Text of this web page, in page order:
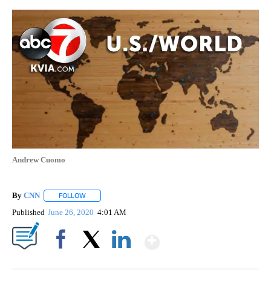
Andrew Cuomo
By CNN FOLLOW
Published June 26, 2020 4:01 AM